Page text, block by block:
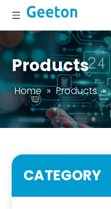
Products
Home » Products »
CATEGORY